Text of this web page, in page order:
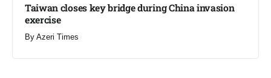
Taiwan closes key bridge during China invasion
exercise
By Azeri Times